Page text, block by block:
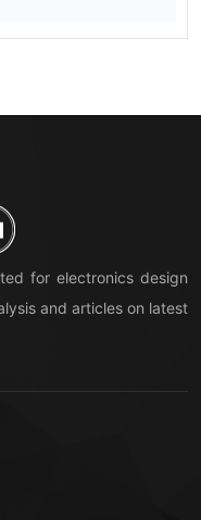
for electronics design
and articles on latest